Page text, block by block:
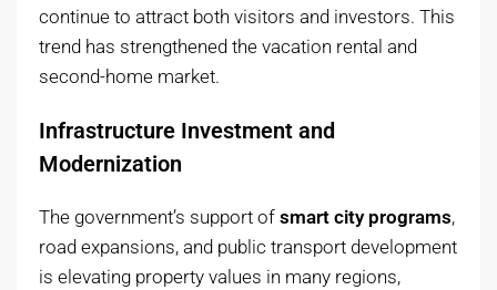
continue to attract both visitors and investors. This
trend has strengthened the vacation rental and
second-home market.
Infrastructure Investment and
Modernization
The government’s support of smart city programs,
road expansions, and public transport development
is elevating property values in many regions,